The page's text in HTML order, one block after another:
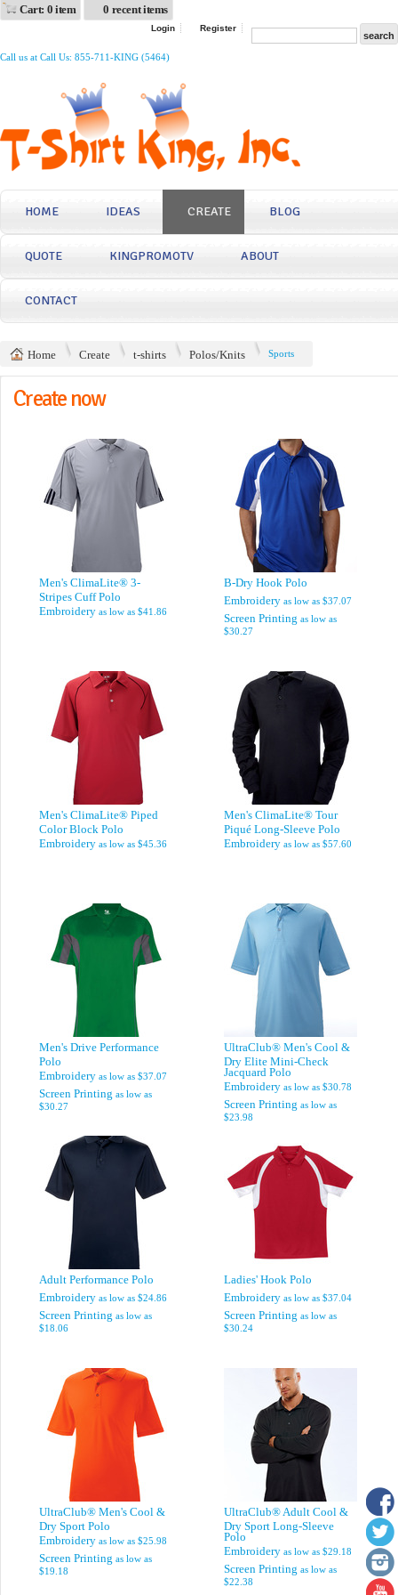
Cart: 0 item 0 recent items
Login Register
Call us at Call Us: 855-711-KING (5464)
HOME IDEAS CREATE BLOG
QUOTE KINGPROMOTV ABOUT
CONTACT
Home Create t-shirts Polos/Knits Sports
Create now
Men's ClimaLite® 3-
Stripes Cuff Polo
Embroidery as low as $41.86
B-Dry Hook Polo
Embroidery as low as $37.07
Screen Printing as low as
$30.27
Men's ClimaLite® Piped
Color Block Polo
Embroidery as low as $45.36
Men's ClimaLite® Tour
Piqué Long-Sleeve Polo
Embroidery as low as $57.60
Men's Drive Performance
Polo
Embroidery as low as $37.07
Screen Printing as low as
$30.27
UltraClub® Men's Cool &
Dry Elite Mini-Check
Jacquard Polo
Embroidery as low as $30.78
Screen Printing as low as
$23.98
Adult Performance Polo
Embroidery as low as $24.86
Screen Printing as low as
$18.06
Ladies' Hook Polo
Embroidery as low as $37.04
Screen Printing as low as
$30.24
UltraClub® Men's Cool &
Dry Sport Polo
Embroidery as low as $25.98
Screen Printing as low as
$19.18
UltraClub® Adult Cool &
Dry Sport Long-Sleeve
Polo
Embroidery as low as $29.18
Screen Printing as low as
$22.38